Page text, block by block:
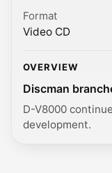
Format
Video CD
OVERVIEW
Discman
D-V8000
development.